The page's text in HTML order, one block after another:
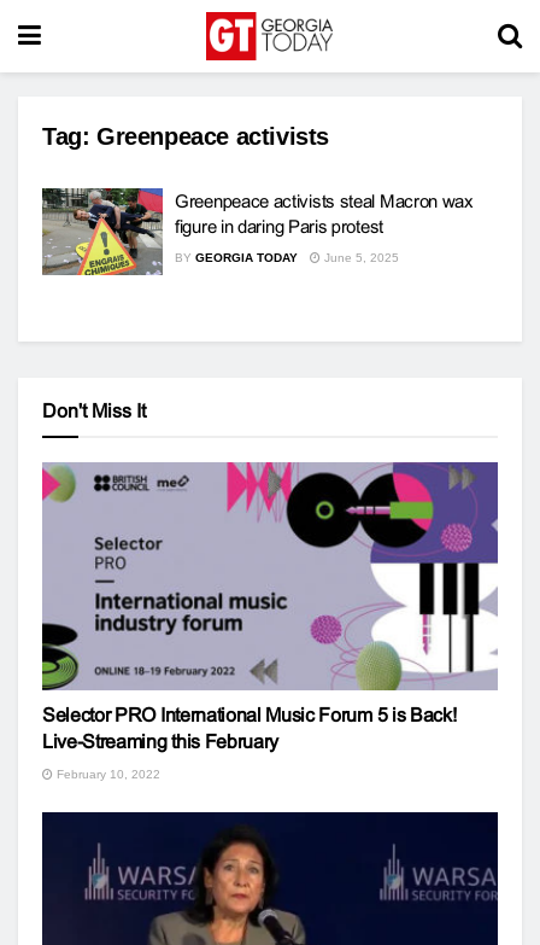
Tag: Greenpeace activists
Greenpeace activists steal Macron wax
figure in daring Paris protest
BY GEORGIA TODAY June 5, 2025
Don't Miss It
Selector PRO International Music Forum 5 is Back!
Live-Streaming this February
February 10, 2022